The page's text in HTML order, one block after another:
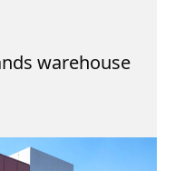
warehouse